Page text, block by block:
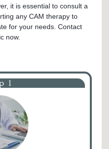
it is essential to consult a
any CAM therapy to
for your needs. Contact
now.
1